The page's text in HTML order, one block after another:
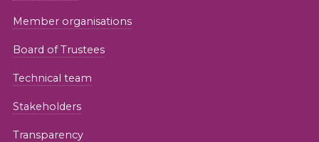
Member organisations
Board of Trustees
Technical team
Stakeholders
Transparency